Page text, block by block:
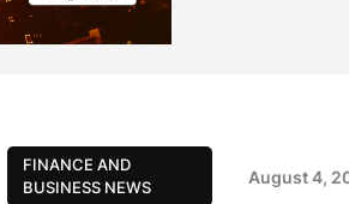
FINANCE AND
BUSINESS NEWS
August 4,